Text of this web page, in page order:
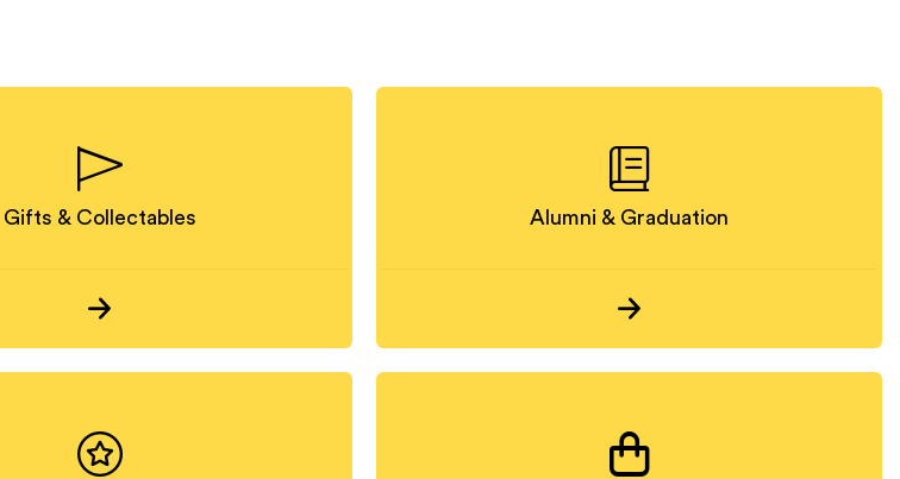
Gifts & Collectables Alumni & Graduation